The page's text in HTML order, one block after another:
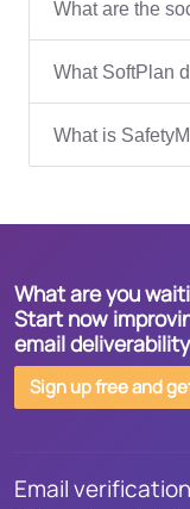
What are the
What SoftPlan
What is
What are you
Start now
email
Sign up free and
Email